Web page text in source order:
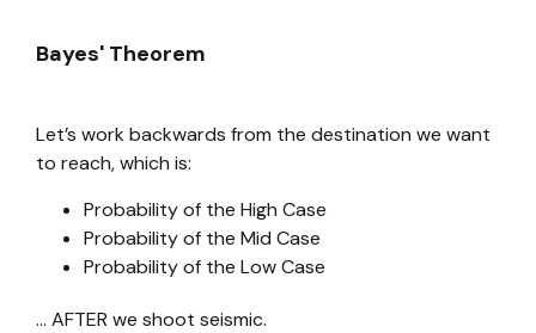
Bayes' Theorem
Let’s work backwards from the destination we want
to reach, which is:
Probability of the High Case
Probability of the Mid Case
Probability of the Low Case
... AFTER we shoot seismic.